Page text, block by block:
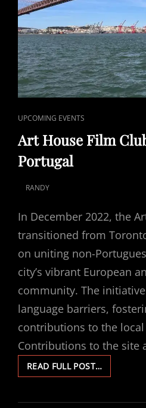
CAT
LINKS
UPCOMING EVENTS
Art House Film
Portugal
ON
RANDY
In December 2022, the
transitioned from
on uniting non-
city’s vibrant European
community. The
language barriers,
contributions to the
Contributions to the site
READ FULL POST…ART
HOUSE
CLUB